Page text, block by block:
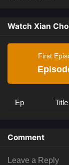
Watch Xian
First
Ep Title
Comment
Leave a Reply